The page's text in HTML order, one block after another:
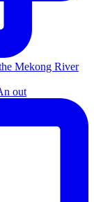
out